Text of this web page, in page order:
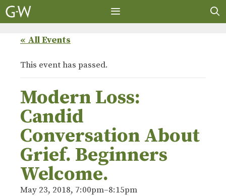
Skip
to
« All Events
This event has passed.
Modern Loss:
Candid
Conversation About
Grief. Beginners
Welcome.
May 23, 2018, 7:00pm–8:15pm